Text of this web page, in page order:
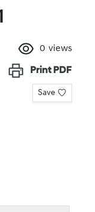
0 views
Print PDF
Save